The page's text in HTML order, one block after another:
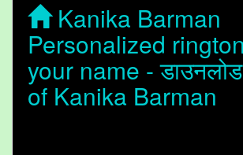
Kanika Barman
Personalized
your name - डाउनलोड
of Kanika Barman